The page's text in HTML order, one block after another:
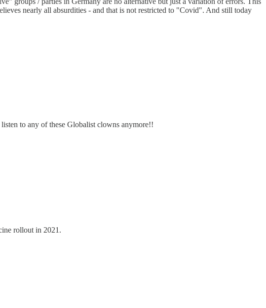
nearly all absurdities - and that is not restricted to "Covid". And still today
to any of these Globalist clowns anymore!!
rollout in 2021.